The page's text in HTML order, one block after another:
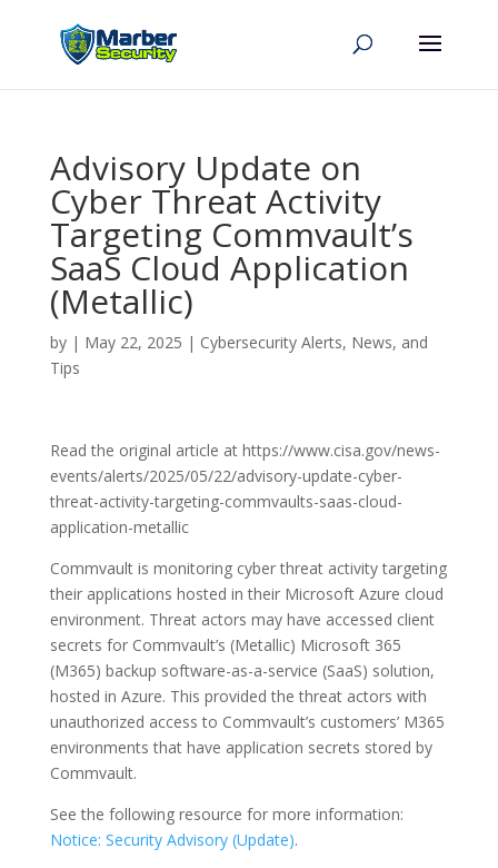
Advisory Update on
Cyber Threat Activity
Targeting Commvault’s
SaaS Cloud Application
(Metallic)
by | May 22, 2025 | Cybersecurity Alerts, News, and
Tips
Read the original article at https://www.cisa.gov/news-
events/alerts/2025/05/22/advisory-update-cyber-
threat-activity-targeting-commvaults-saas-cloud-
application-metallic
Commvault is monitoring cyber threat activity targeting
their applications hosted in their Microsoft Azure cloud
environment. Threat actors may have accessed client
secrets for Commvault’s (Metallic) Microsoft 365
(M365) backup software-as-a-service (SaaS) solution,
hosted in Azure. This provided the threat actors with
unauthorized access to Commvault’s customers’ M365
environments that have application secrets stored by
Commvault.
See the following resource for more information:
Notice: Security Advisory (Update).